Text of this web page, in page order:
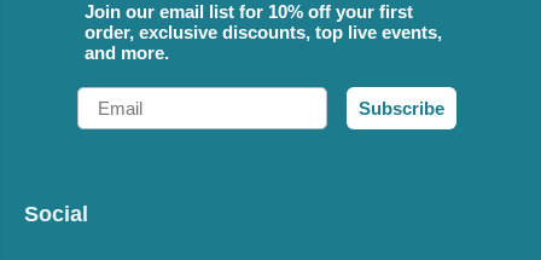
Join our email list for 10% off your first
order, exclusive discounts, top live events,
and more.
Email
Subscribe
Social